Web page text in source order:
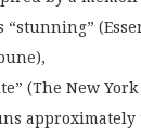
“stunning”
(The New York
approximately